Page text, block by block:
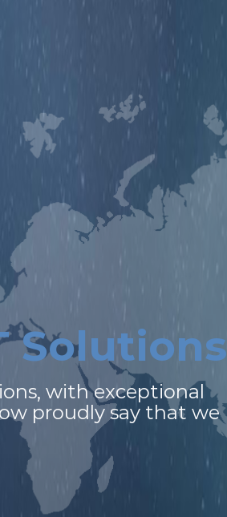
Solutions
with exceptional
proudly say that we